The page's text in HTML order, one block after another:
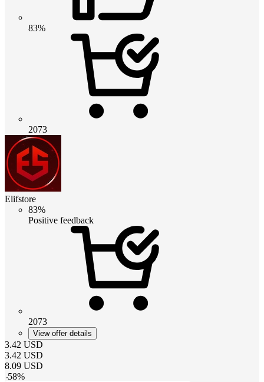
83%
2073
Elifstore
83%
Positive feedback
2073
View offer details
3.42 USD
3.42 USD
8.09 USD
-58%